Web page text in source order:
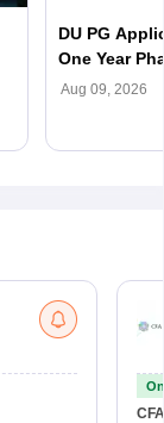
DU PG
One Year
To Apply
Aug 09, 2026